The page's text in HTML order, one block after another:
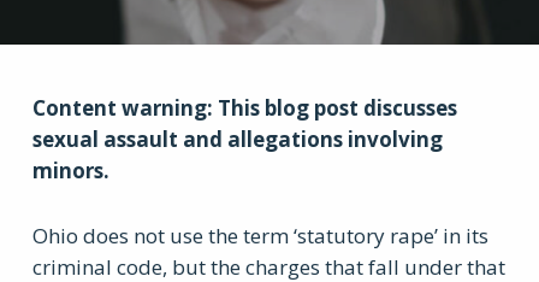
Content warning: This blog post discusses
sexual assault and allegations involving
minors.
Ohio does not use the term ‘statutory rape’ in its
criminal code, but the charges that fall under that